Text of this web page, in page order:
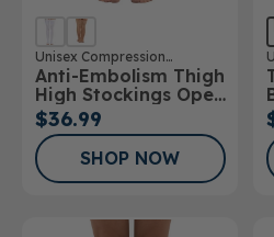
Unisex Compression
Stockings
Anti-Embolism Thigh
High Stockings Open
Toe
$36.99
SHOP NOW